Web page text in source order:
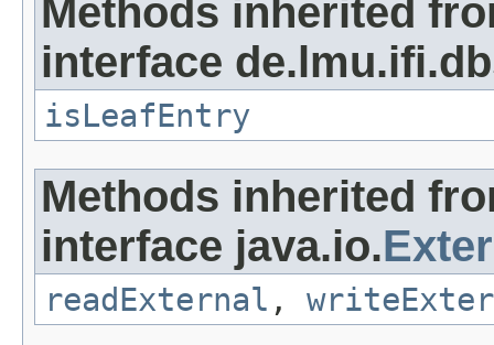
Methods inherited
interface
isLeafEntry
Methods inherited
interface java.io.
readExternal ,